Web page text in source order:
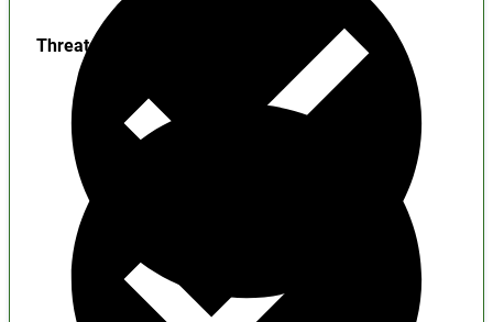
Threats